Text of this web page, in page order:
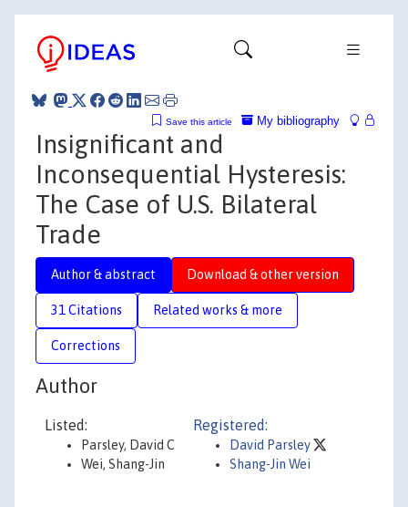
My bibliography
Save this article
Insignificant and
Inconsequential Hysteresis:
The Case of U.S. Bilateral
Trade
Author & abstract Download & other version
31 Citations Related works & more
Corrections
Author
Listed:
Parsley, David C
Wei, Shang-Jin
Registered:
David Parsley
Shang-Jin Wei